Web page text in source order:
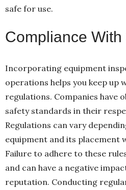
safe for use.
Compliance
Incorporating equipment
operations helps you keep up
regulations. Companies have
safety standards in their
Regulations can vary
equipment and its placement
Failure to adhere to these
and can have a negative
reputation. Conducting